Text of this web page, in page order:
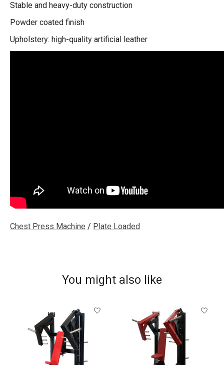
Stable and heavy-duty construction
Powder coated finish
Upholstery: high-quality artificial leather
Chest Press Machine / Plate Loaded
You might also like